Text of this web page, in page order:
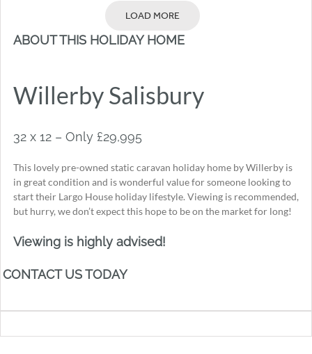
LOAD MORE
ABOUT THIS HOLIDAY HOME
Willerby Salisbury
32 x 12 – Only £29,995
This lovely pre-owned static caravan holiday home by Willerby is
in great condition and is wonderful value for someone looking to
start their Largo House holiday lifestyle. Viewing is recommended,
but hurry, we don’t expect this hope to be on the market for long!
Viewing is highly advised!
CONTACT US TODAY